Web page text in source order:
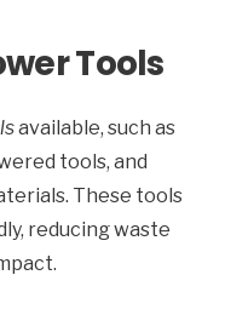
Tools
available, such as
tools, and
These tools
reducing waste